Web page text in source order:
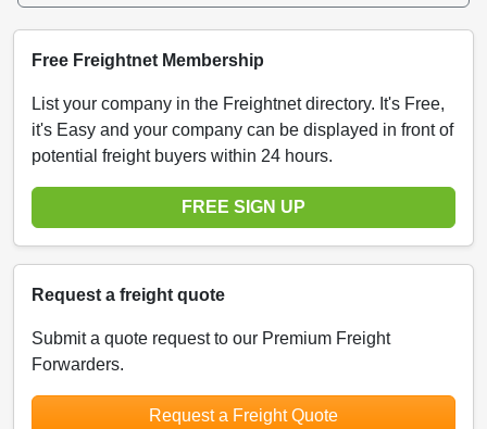
Free Freightnet Membership
List your company in the Freightnet directory. It's Free,
it's Easy and your company can be displayed in front of
potential freight buyers within 24 hours.
FREE SIGN UP
Request a freight quote
Submit a quote request to our Premium Freight
Forwarders.
Request a Freight Quote